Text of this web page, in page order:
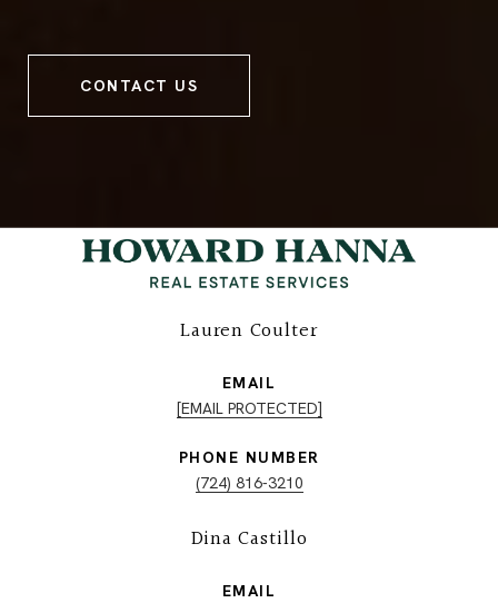
CONTACT US
Lauren Coulter
EMAIL
[EMAIL PROTECTED]
PHONE NUMBER
(724) 816-3210
Dina Castillo
EMAIL